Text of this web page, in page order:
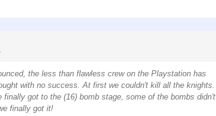
the less than flawless crew on the Playstation has
with no success. At first we couldn't kill all the knights.
got to the (16) bomb stage, some of the bombs didn't
finally got it!